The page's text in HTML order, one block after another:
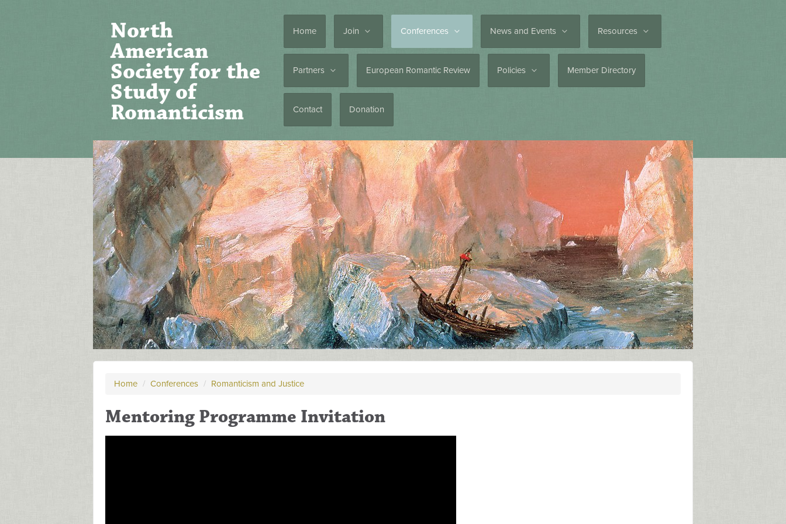
Home Join Conferences News and Events Resources
Partners European Romantic Review Policies Member Directory
Contact Donation
North
American
Society for the
Study of
Romanticism
Home / Conferences / Romanticism and Justice
Mentoring Programme Invitation